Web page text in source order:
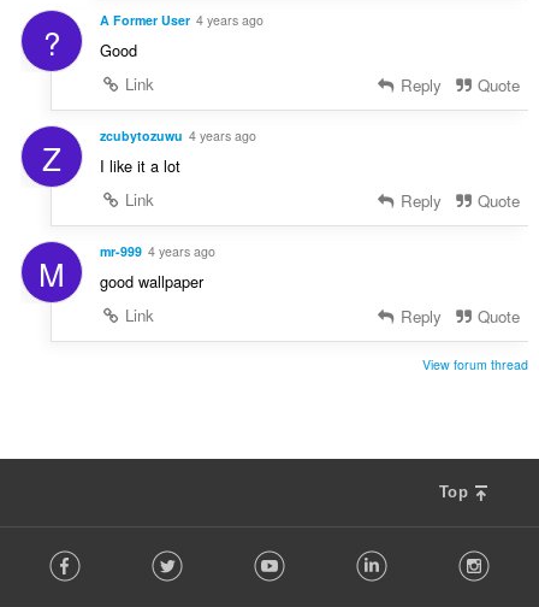
? A Former User 4 years ago
Good
Link
Reply Quote
Z zcubytozuwu 4 years ago
I like it a lot
Link
Reply Quote
M mr-999 4 years ago
good wallpaper
Link
Reply Quote
View forum thread
Top
o Facebook Twitter Youtube LinkedIn